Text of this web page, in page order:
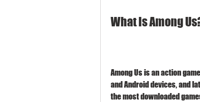
What is Among
Among Us is an action
and Android devices, and
the most downloaded